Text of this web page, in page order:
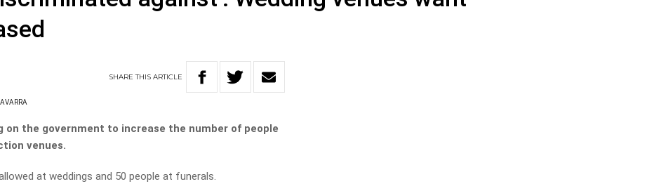
SHARETHISARTICLE
on the government to increase the number of people
venues.
at weddings and 50 people at funerals.